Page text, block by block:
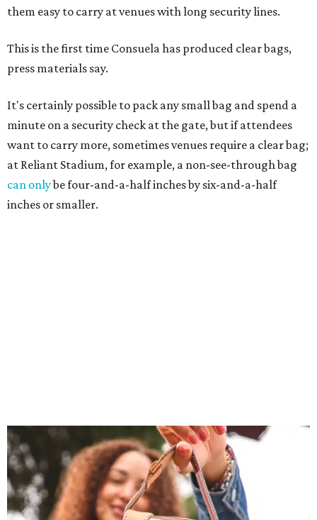
them easy to carry at venues with long security lines.
This is the first time Consuela has produced clear bags,
press materials say.
It's certainly possible to pack any small bag and spend a
minute on a security check at the gate, but if attendees
want to carry more, sometimes venues require a clear bag;
at Reliant Stadium, for example, a non-see-through bag
can onlybe four-and-a-half inches by six-and-a-half
inches or smaller.